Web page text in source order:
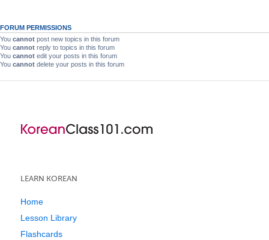
FORUM PERMISSIONS
You cannot post new topics in this forum
You cannot reply to topics in this forum
You cannot edit your posts in this forum
You cannot delete your posts in this forum
LEARN KOREAN
Home
Lesson Library
Flashcards